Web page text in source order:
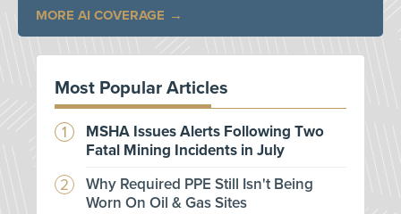
MORE AI COVERAGE
Most Popular Articles
MSHA Issues Alerts Following Two
Fatal Mining Incidents in July
Why Required PPE Still Isn't Being
Worn On Oil & Gas Sites